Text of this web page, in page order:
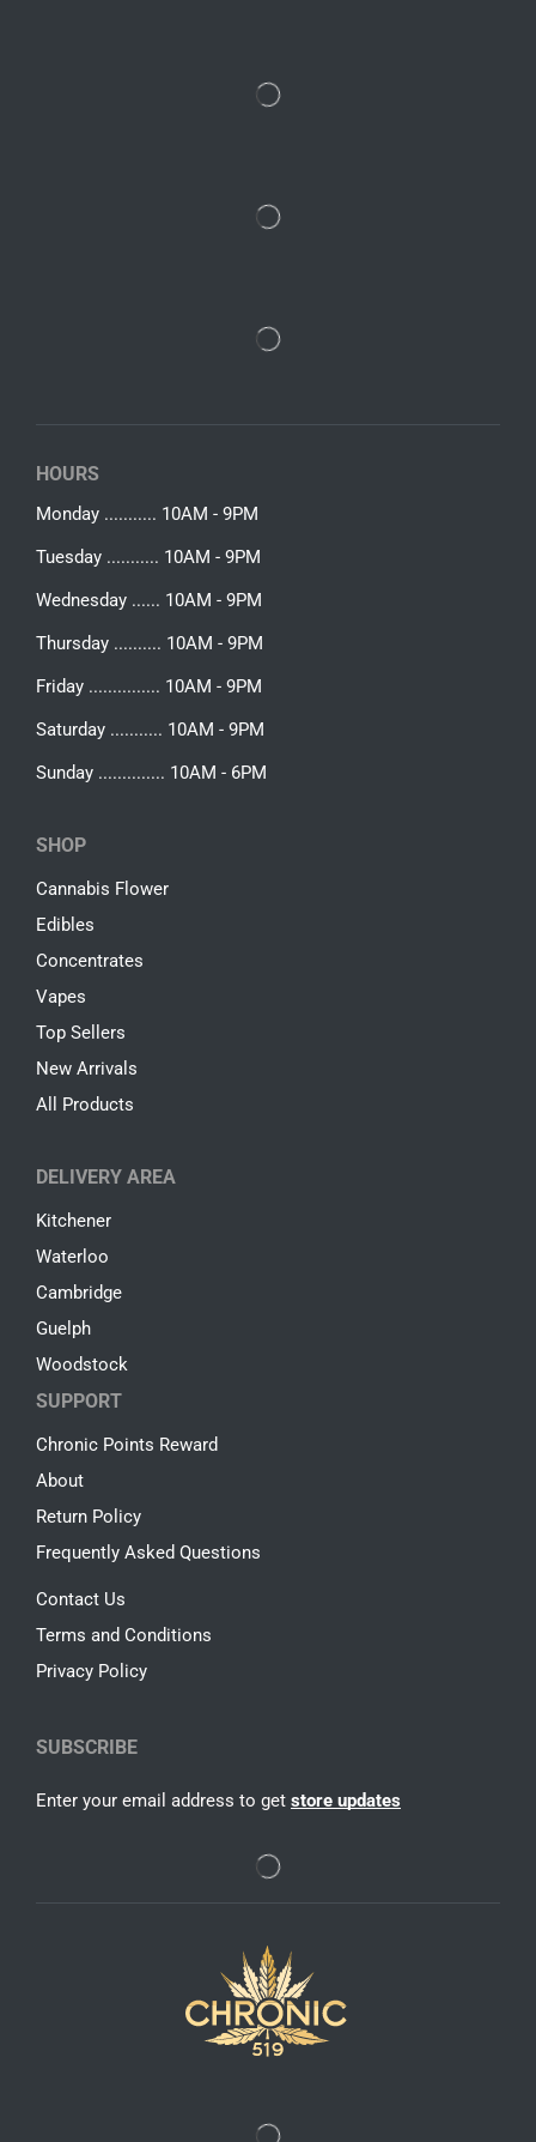
HOURS
Monday ........... 10AM - 9PM
Tuesday ........... 10AM - 9PM
Wednesday ...... 10AM - 9PM
Thursday .......... 10AM - 9PM
Friday ............... 10AM - 9PM
Saturday ........... 10AM - 9PM
Sunday .............. 10AM - 6PM
SHOP
Cannabis Flower
Edibles
Concentrates
Vapes
Top Sellers
New Arrivals
All Products
DELIVERY AREA
Kitchener
Waterloo
Cambridge
Guelph
Woodstock
SUPPORT
Chronic Points Reward
About
Return Policy
Frequently Asked Questions
Contact Us
Terms and Conditions
Privacy Policy
SUBSCRIBE
Enter your email address to get store updates